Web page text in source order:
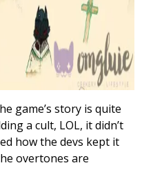
game’s story is quite
a cult, LOL, it didn’t
how the devs kept it
overtones are